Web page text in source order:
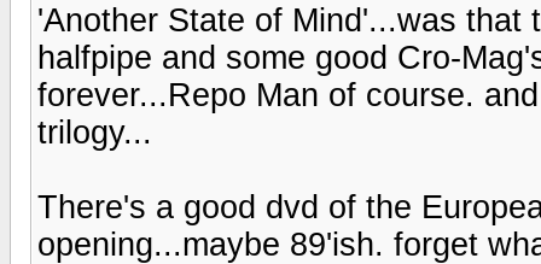
'Another State of Mind'...was that
halfpipe and some good Cro-
forever...Repo Man of course.
trilogy...
There's a good dvd of the
opening...maybe 89'ish. forget